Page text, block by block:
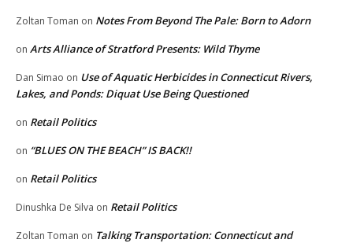
Zoltan Toman on Notes From Beyond The Pale: Born to Adorn
on Arts Alliance of Stratford Presents: Wild Thyme
Dan Simao on Use of Aquatic Herbicides in Connecticut Rivers,
Lakes, and Ponds: Diquat Use Being Questioned
on Retail Politics
on “BLUES ON THE BEACH” IS BACK!!
on Retail Politics
Dinushka De Silva on Retail Politics
Zoltan Toman on Talking Transportation: Connecticut and